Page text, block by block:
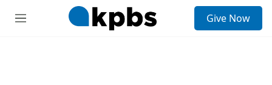
M
Give Now